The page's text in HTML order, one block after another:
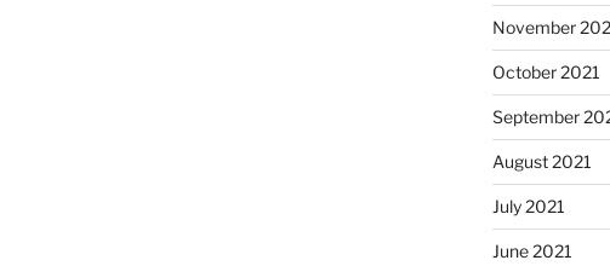
November
October 2021
September
August 2021
July 2021
June 2021